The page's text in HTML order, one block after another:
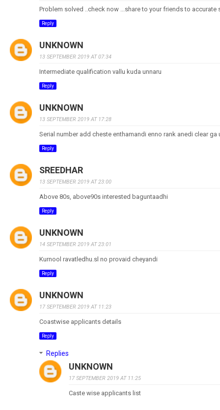
Problem solved ..check now ...share to your friends to accurate
Reply
UNKNOWN
13 SEPTEMBER 2019 AT 07:34
Intermediate qualification vallu kuda unnaru
Reply
UNKNOWN
13 SEPTEMBER 2019 AT 17:28
Serial number add cheste enthamandi enno rank anedi clear ga
Reply
SREEDHAR
13 SEPTEMBER 2019 AT 23:00
Above 80s, above90s interested baguntaadhi
Reply
UNKNOWN
14 SEPTEMBER 2019 AT 23:01
Kurnool ravatledhu.sl no provaid cheyandi
Reply
UNKNOWN
17 SEPTEMBER 2019 AT 11:23
Coastwise applicants details
Reply
Replies
UNKNOWN
17 SEPTEMBER 2019 AT 11:25
Caste wise applicants list